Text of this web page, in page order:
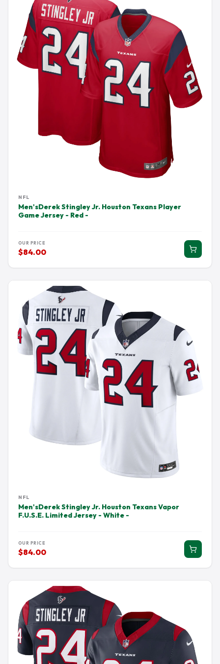
NFL
Men'sDerek Stingley Jr. Houston Texans Player
Game Jersey - Red -
OUR PRICE
$84.00
NFL
Men'sDerek Stingley Jr. Houston Texans Vapor
F.U.S.E. Limited Jersey - White -
OUR PRICE
$84.00